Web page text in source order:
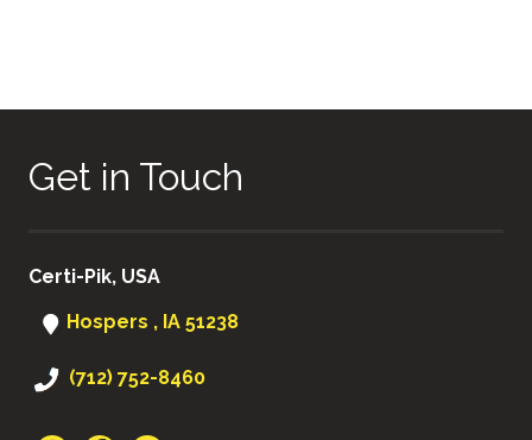
Get in Touch
Certi-Pik, USA
Hospers , IA 51238
(712) 752-8460